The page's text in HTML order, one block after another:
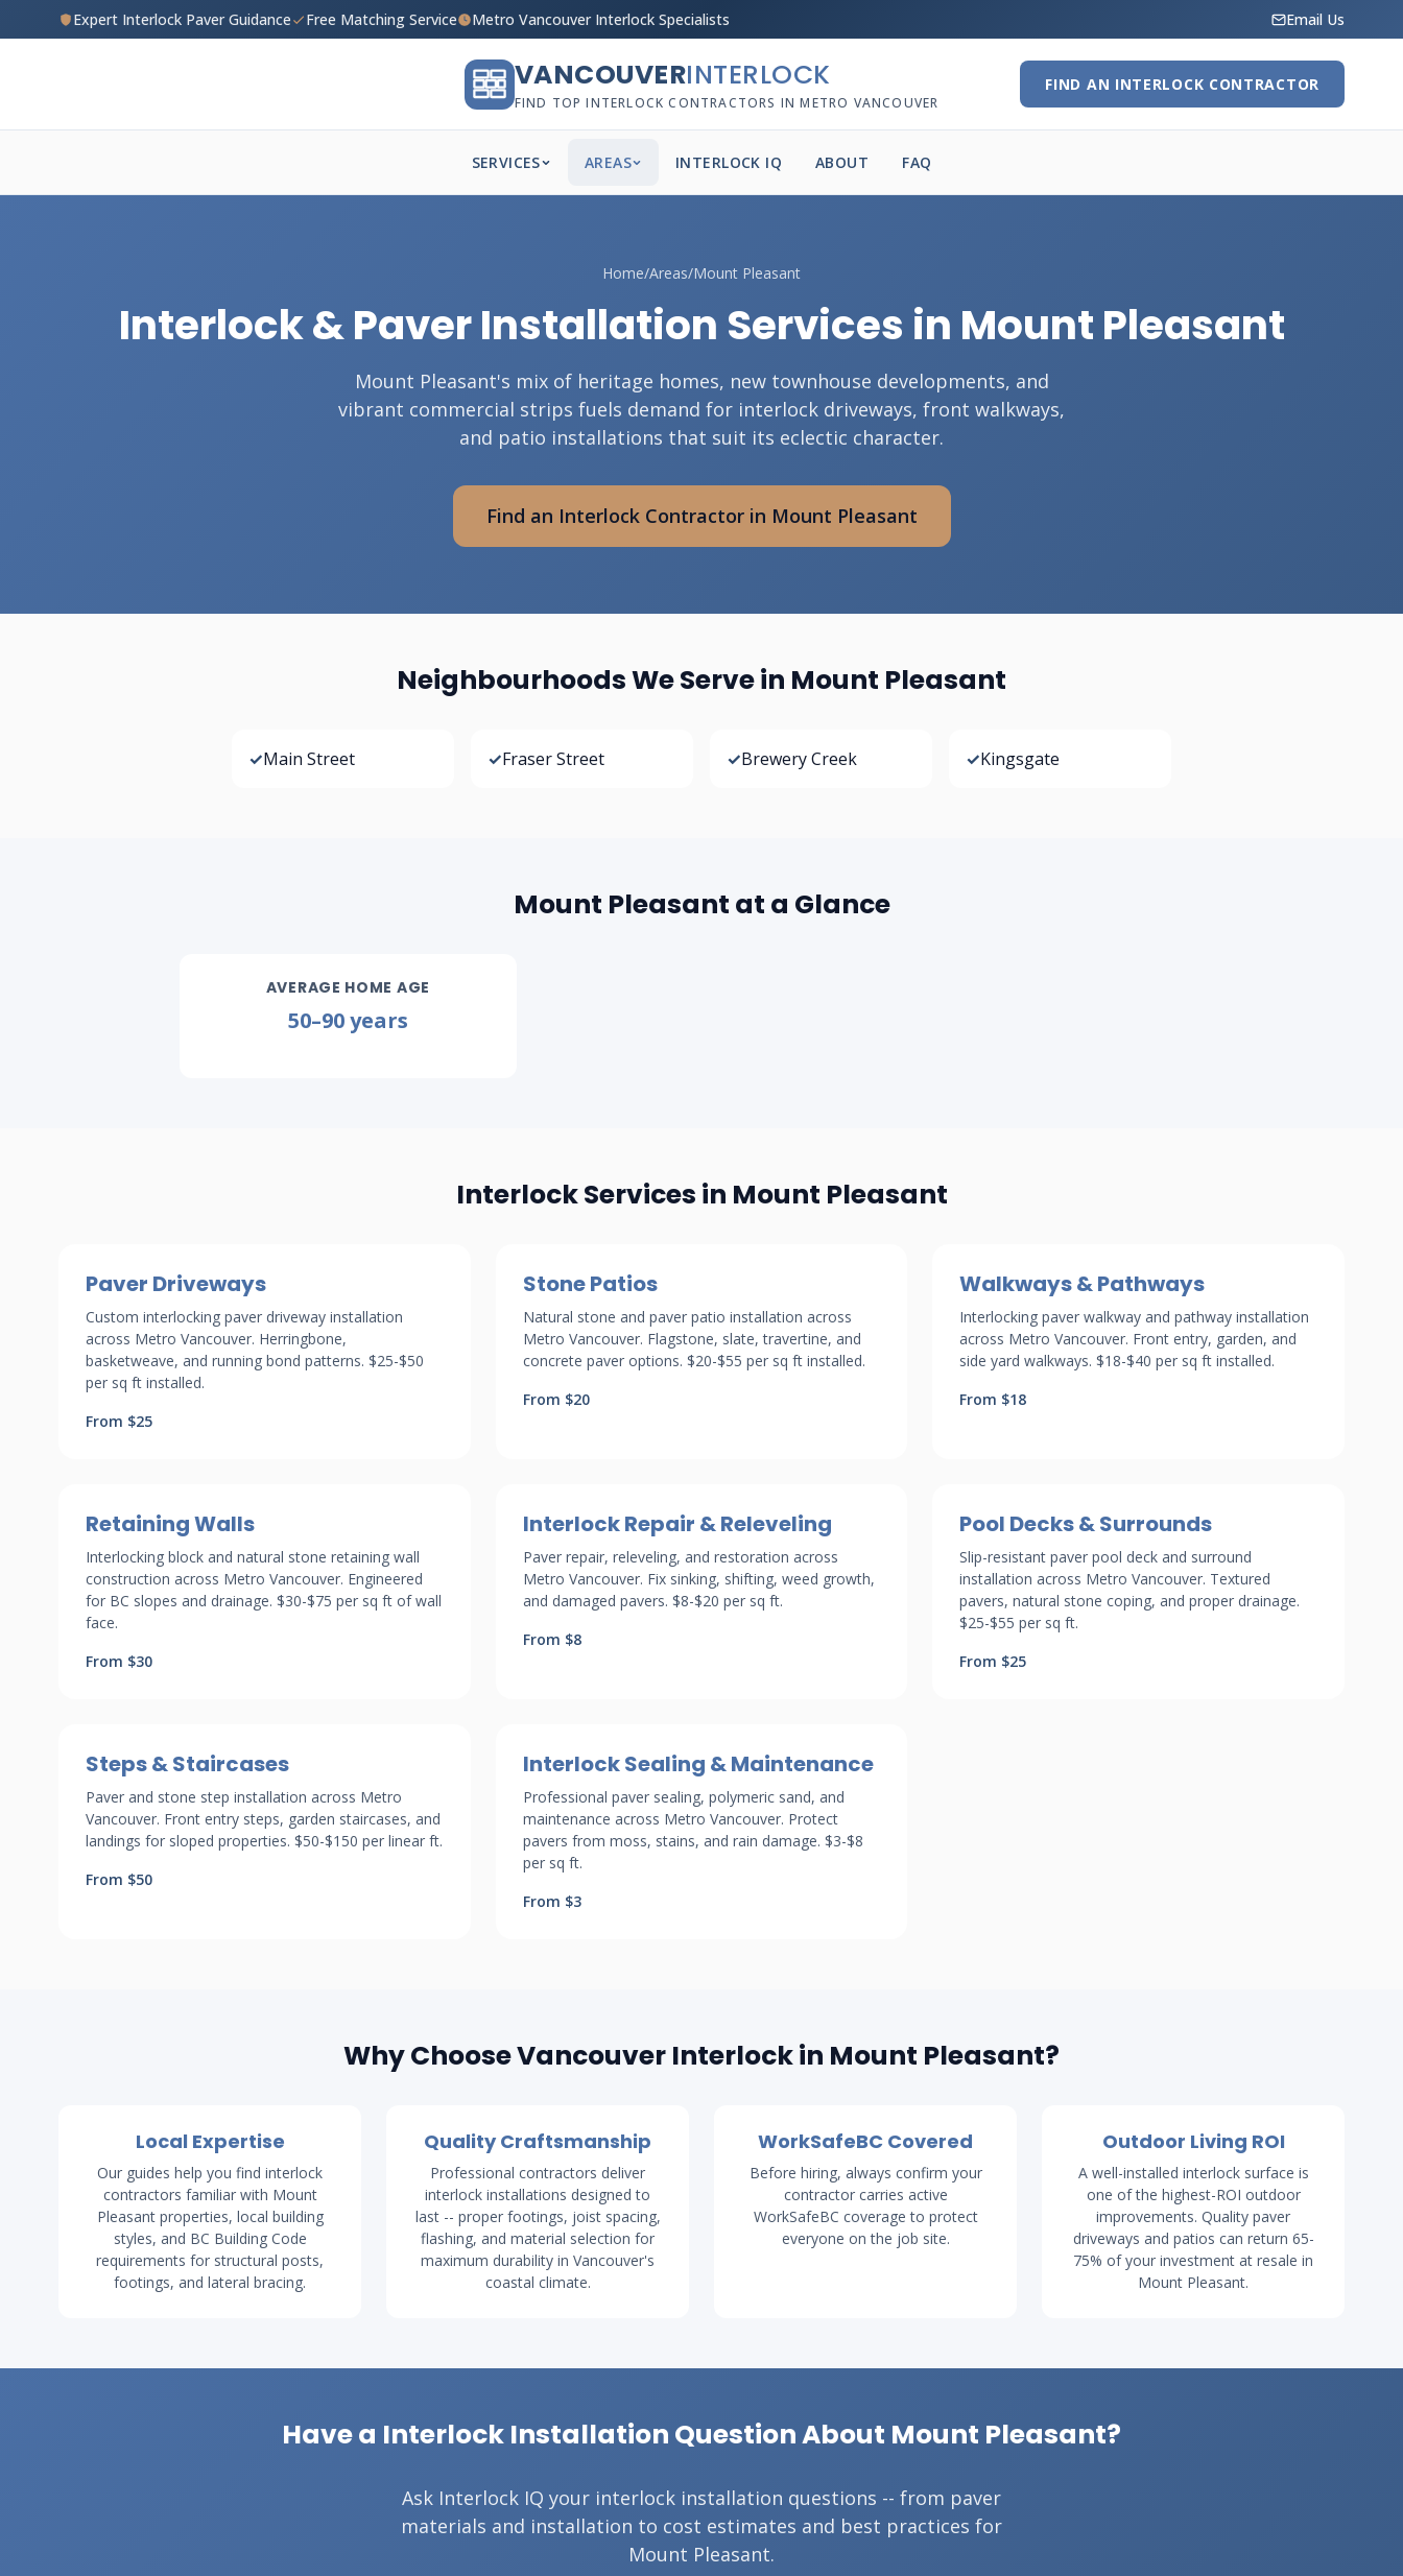
Expert Interlock Paver Guidance Free Matching Service Metro Vancouver Interlock Specialists Email Us
VANCOUVERINTERLOCK
FIND TOP INTERLOCK CONTRACTORS IN METRO VANCOUVER
FIND AN INTERLOCK CONTRACTOR
SERVICES AREAS INTERLOCK IQ ABOUT FAQ
Home/Areas/Mount Pleasant
Interlock & Paver Installation Services in Mount Pleasant
Mount Pleasant's mix of heritage homes, new townhouse developments, and
vibrant commercial strips fuels demand for interlock driveways, front walkways,
and patio installations that suit its eclectic character.
Find an Interlock Contractor in Mount Pleasant
Neighbourhoods We Serve in Mount Pleasant
✓Main Street ✓Fraser Street ✓Brewery Creek ✓Kingsgate
Mount Pleasant at a Glance
AVERAGE HOME AGE
50–90 years
Interlock Services in Mount Pleasant
Paver Driveways
Custom interlocking paver driveway installation
across Metro Vancouver. Herringbone,
basketweave, and running bond patterns. $25-$50
per sq ft installed.
From $25
Stone Patios
Natural stone and paver patio installation across
Metro Vancouver. Flagstone, slate, travertine, and
concrete paver options. $20-$55 per sq ft installed.
From $20
Walkways & Pathways
Interlocking paver walkway and pathway installation
across Metro Vancouver. Front entry, garden, and
side yard walkways. $18-$40 per sq ft installed.
From $18
Retaining Walls
Interlocking block and natural stone retaining wall
construction across Metro Vancouver. Engineered
for BC slopes and drainage. $30-$75 per sq ft of wall
face.
From $30
Interlock Repair & Releveling
Paver repair, releveling, and restoration across
Metro Vancouver. Fix sinking, shifting, weed growth,
and damaged pavers. $8-$20 per sq ft.
From $8
Pool Decks & Surrounds
Slip-resistant paver pool deck and surround
installation across Metro Vancouver. Textured
pavers, natural stone coping, and proper drainage.
$25-$55 per sq ft.
From $25
Steps & Staircases
Paver and stone step installation across Metro
Vancouver. Front entry steps, garden staircases, and
landings for sloped properties. $50-$150 per linear ft.
From $50
Interlock Sealing & Maintenance
Professional paver sealing, polymeric sand, and
maintenance across Metro Vancouver. Protect
pavers from moss, stains, and rain damage. $3-$8
per sq ft.
From $3
Why Choose Vancouver Interlock in Mount Pleasant?
Local Expertise
Our guides help you find interlock
contractors familiar with Mount
Pleasant properties, local building
styles, and BC Building Code
requirements for structural posts,
footings, and lateral bracing.
Quality Craftsmanship
Professional contractors deliver
interlock installations designed to
last -- proper footings, joist spacing,
flashing, and material selection for
maximum durability in Vancouver's
coastal climate.
WorkSafeBC Covered
Before hiring, always confirm your
contractor carries active
WorkSafeBC coverage to protect
everyone on the job site.
Outdoor Living ROI
A well-installed interlock surface is
one of the highest-ROI outdoor
improvements. Quality paver
driveways and patios can return 65-
75% of your investment at resale in
Mount Pleasant.
Have a Interlock Installation Question About Mount Pleasant?
Ask Interlock IQ your interlock installation questions -- from paver
materials and installation to cost estimates and best practices for
Mount Pleasant.